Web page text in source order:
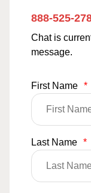
888-525-
Chat is
message.
First Name *
Last Name *